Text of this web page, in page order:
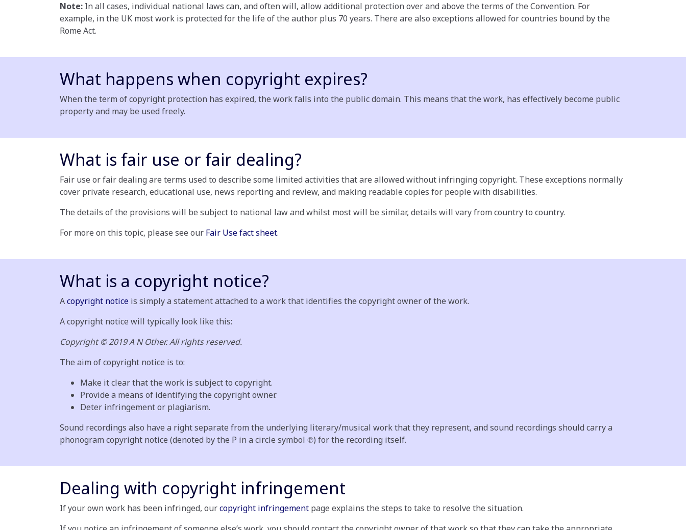
Note: In all cases, individual national laws can, and often will, allow additional protection over and above the terms of the Convention. For
example, in the UK most work is protected for the life of the author plus 70 years. There are also exceptions allowed for countries bound by the
Rome Act.
What happens when copyright expires?
When the term of copyright protection has expired, the work falls into the public domain. This means that the work, has effectively become public
property and may be used freely.
What is fair use or fair dealing?
Fair use or fair dealing are terms used to describe some limited activities that are allowed without infringing copyright. These exceptions normally
cover private research, educational use, news reporting and review, and making readable copies for people with disabilities.
The details of the provisions will be subject to national law and whilst most will be similar, details will vary from country to country.
For more on this topic, please see our Fair Use fact sheet.
What is a copyright notice?
Acopyright notice is simply a statement attached to a work that identifies the copyright owner of the work.
A copyright notice will typically look like this:
Copyright © 2019 A N Other. All rights reserved.
The aim of copyright notice is to:
Make it clear that the work is subject to copyright.
Provide a means of identifying the copyright owner.
Deter infringement or plagiarism.
Sound recordings also have a right separate from the underlying literary/musical work that they represent, and sound recordings should carry a
phonogram copyright notice (denoted by the P in a circle symbol ℗) for the recording itself.
Dealing with copyright infringement
If your own work has been infringed, ourcopyright infringement page explains the steps to take to resolve the situation.